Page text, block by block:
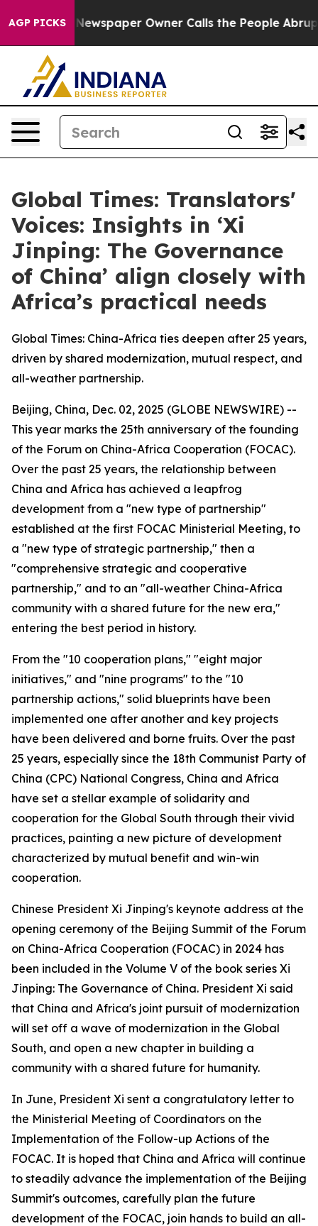
AGP PICKS
Newspaper Owner Calls the People Abruptly Laid
Global Times: Translators'
Voices: Insights in ‘Xi
Jinping: The Governance
of China’ align closely with
Africa’s practical needs
Global Times: China-Africa ties deepen after 25 years,
driven by shared modernization, mutual respect, and
all-weather partnership.
Beijing, China, Dec. 02, 2025 (GLOBE NEWSWIRE) --
This year marks the 25th anniversary of the founding
of the Forum on China-Africa Cooperation (FOCAC).
Over the past 25 years, the relationship between
China and Africa has achieved a leapfrog
development from a "new type of partnership"
established at the first FOCAC Ministerial Meeting, to
a "new type of strategic partnership," then a
"comprehensive strategic and cooperative
partnership," and to an "all-weather China-Africa
community with a shared future for the new era,"
entering the best period in history.
From the "10 cooperation plans," "eight major
initiatives," and "nine programs" to the "10
partnership actions," solid blueprints have been
implemented one after another and key projects
have been delivered and borne fruits. Over the past
25 years, especially since the 18th Communist Party of
China (CPC) National Congress, China and Africa
have set a stellar example of solidarity and
cooperation for the Global South through their vivid
practices, painting a new picture of development
characterized by mutual benefit and win-win
cooperation.
Chinese President Xi Jinping's keynote address at the
opening ceremony of the Beijing Summit of the Forum
on China-Africa Cooperation (FOCAC) in 2024 has
been included in the Volume V of the book series Xi
Jinping: The Governance of China. President Xi said
that China and Africa's joint pursuit of modernization
will set off a wave of modernization in the Global
South, and open a new chapter in building a
community with a shared future for humanity.
In June, President Xi sent a congratulatory letter to
the Ministerial Meeting of Coordinators on the
Implementation of the Follow-up Actions of the
FOCAC. It is hoped that China and Africa will continue
to steadily advance the implementation of the Beijing
Summit's outcomes, carefully plan the future
development of the FOCAC, join hands to build an all-